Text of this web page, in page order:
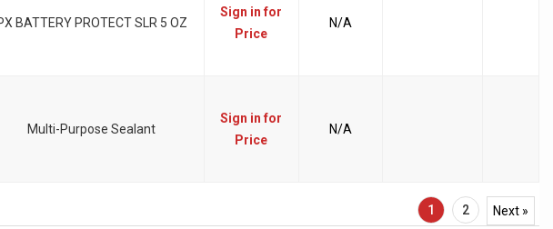
BATTERY PROTECT SLR 5 OZ
Sign in for
Price
N/A
Multi-Purpose Sealant
Sign in for
Price
N/A
1 2 Next »